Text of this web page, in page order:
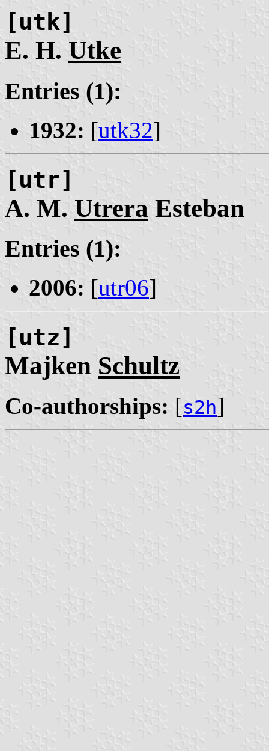
[utk]
E. H. Utke
Entries (1):
1932: [utk32]
[utr]
A. M. Utrera Esteban
Entries (1):
2006: [utr06]
[utz]
Majken Schultz
Co-authorships: [s2h]